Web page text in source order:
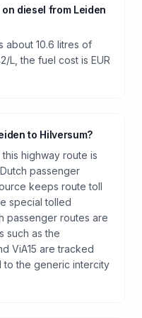
diesel from Leiden
about 10.6 litres of
L, the fuel cost is EUR
to Hilversum?
highway route is
passenger
keeps route toll
special tolled
passenger routes are
such as the
ViA15 are tracked
to the generic intercity